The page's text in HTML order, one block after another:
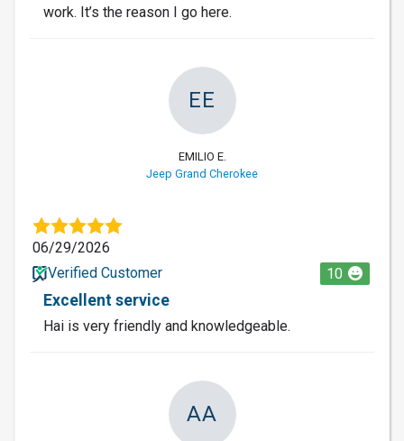
work. It’s the reason I go here.
EE
EMILIO E.
Jeep Grand Cherokee
06/29/2026
Verified Customer
10
Excellent service
Hai is very friendly and knowledgeable.
AA